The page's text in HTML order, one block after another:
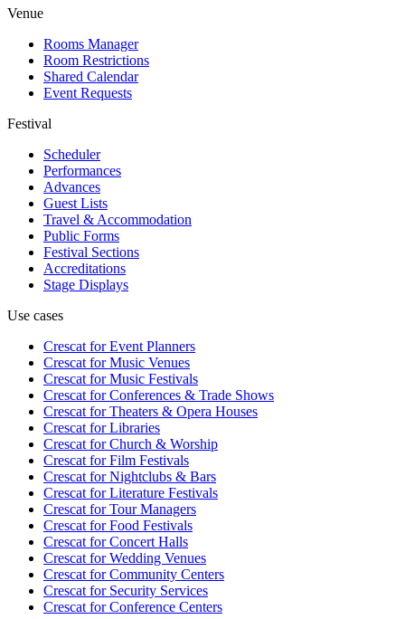
Venue
Rooms Manager
Room Restrictions
Shared Calendar
Event Requests
Festival
Scheduler
Performances
Advances
Guest Lists
Travel & Accommodation
Public Forms
Festival Sections
Accreditations
Stage Displays
Use cases
Crescat forEvent Planners
Crescat forMusic Venues
Crescat forMusic Festivals
Crescat forConferences & Trade Shows
Crescat forTheaters & Opera Houses
Crescat forLibraries
Crescat forChurch & Worship
Crescat forFilm Festivals
Crescat forNightclubs & Bars
Crescat forLiterature Festivals
Crescat forTour Managers
Crescat forFood Festivals
Crescat forConcert Halls
Crescat forWedding Venues
Crescat forCommunity Centers
Crescat forSecurity Services
Crescat forConference Centers